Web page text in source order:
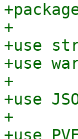
+
+use
+use
+
+use
+
+use